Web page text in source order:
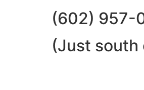
(602) 957-
(Just south